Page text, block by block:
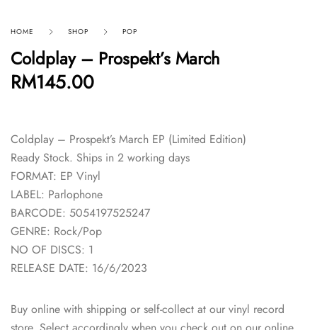
HOME SHOP POP
Coldplay – Prospekt’s March
RM145.00
Coldplay – Prospekt’s March EP (Limited Edition)
Ready Stock. Ships in 2 working days
FORMAT: EP Vinyl
LABEL: Parlophone
BARCODE: 5054197525247
GENRE: Rock/Pop
NO OF DISCS: 1
RELEASE DATE: 16/6/2023
Buy online with shipping or self-collect at our vinyl record